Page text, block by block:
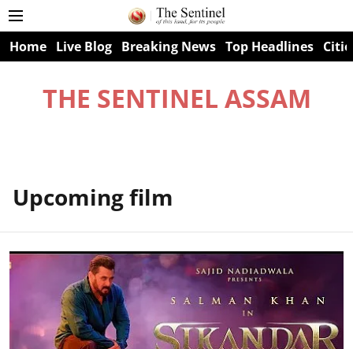
Home Live Blog Breaking News Top Headlines
THE SENTINEL ASSAM
Upcoming film